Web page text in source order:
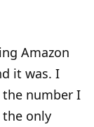
Amazon
it was. I
the number I
only